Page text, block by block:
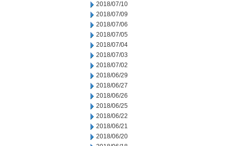
2018/07/10
2018/07/09
2018/07/06
2018/07/05
2018/07/04
2018/07/03
2018/07/02
2018/06/29
2018/06/27
2018/06/26
2018/06/25
2018/06/22
2018/06/21
2018/06/20